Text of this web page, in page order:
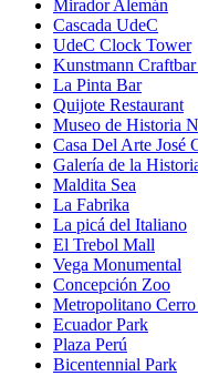
Mirador Alemán
Cascada UdeC
UdeC Clock Tower
Kunstmann
La Pinta Bar
Quijote Restaurant
Museo de Historia
Casa Del Arte José
Galería de la
Maldita Sea
La Fabrika
La picá del Italiano
El Trebol Mall
Vega Monumental
Concepción Zoo
Metropolitano
Ecuador Park
Plaza Perú
Bicentennial Park